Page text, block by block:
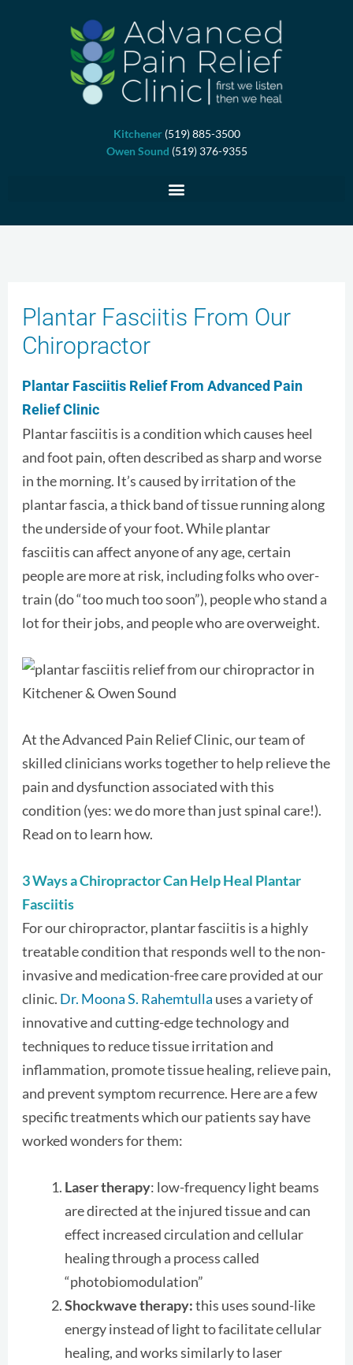
Kitchener(519) 885-3500
Owen Sound (519) 376-9355
Plantar Fasciitis From Our
Chiropractor
Plantar Fasciitis Relief From Advanced Pain
Relief Clinic
Plantar fasciitis is a condition which causes heel
and foot pain, often described as sharp and worse
in the morning. It’s caused by irritation of the
plantar fascia, a thick band of tissue running along
the underside of your foot. While plantar
fasciitis can affect anyone of any age, certain
people are more at risk, including folks who over-
train (do “too much too soon”), people who stand a
lot for their jobs, and people who are overweight.
At the Advanced Pain Relief Clinic, our team of
skilled clinicians works together to help relieve the
pain and dysfunction associated with this
condition (yes: we do more than just spinal care!).
Read on to learn how.
3 Ways a Chiropractor Can Help Heal Plantar
Fasciitis
For our chiropractor, plantar fasciitis is a highly
treatable condition that responds well to the non-
invasive and medication-free care provided at our
clinic. Dr. Moona S. Rahemtulla uses a variety of
innovative and cutting-edge technology and
techniques to reduce tissue irritation and
inflammation, promote tissue healing, relieve pain,
and prevent symptom recurrence. Here are a few
specific treatments which our patients say have
worked wonders for them:
Laser therapy: low-frequency light beams
are directed at the injured tissue and can
effect increased circulation and cellular
healing through a process called
“photobiomodulation”
Shockwave therapy:this uses sound-like
energy instead of light to facilitate cellular
healing, and works similarly to laser